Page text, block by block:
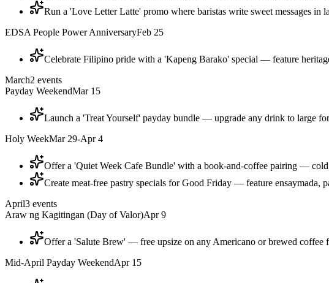
Run a 'Love Letter Latte' promo where baristas write sweet messages
EDSA People Power AnniversaryFeb 25
Celebrate Filipino pride with a 'Kapeng Barako' special — feature
March2 events
Payday WeekendMar 15
Launch a 'Treat Yourself' payday bundle — upgrade any drink to large
Holy WeekMar 29-Apr 4
Offer a 'Quiet Week Cafe Bundle' with a book-and-coffee pairing —
Create meat-free pastry specials for Good Friday — feature ensaymada,
April3 events
Araw ng Kagitingan (Day of Valor)Apr 9
Offer a 'Salute Brew' — free upsize on any Americano or brewed
Mid-April Payday WeekendApr 15